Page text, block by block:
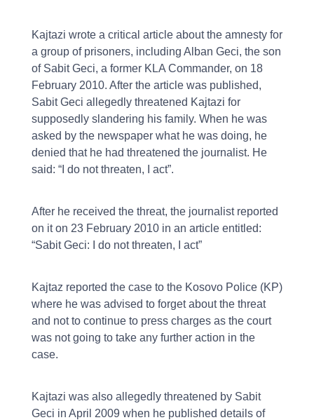
Kajtazi wrote a critical article about the amnesty for
a group of prisoners, including Alban Geci, the son
of Sabit Geci, a former KLA Commander, on 18
February 2010. After the article was published,
Sabit Geci allegedly threatened Kajtazi for
supposedly slandering his family. When he was
asked by the newspaper what he was doing, he
denied that he had threatened the journalist. He
said: “I do not threaten, I act”.
After he received the threat, the journalist reported
on it on 23 February 2010 in an article entitled:
“Sabit Geci: I do not threaten, I act”
Kajtaz reported the case to the Kosovo Police (KP)
where he was advised to forget about the threat
and not to continue to press charges as the court
was not going to take any further action in the
case.
Kajtazi was also allegedly threatened by Sabit
Geci in April 2009 when he published details of